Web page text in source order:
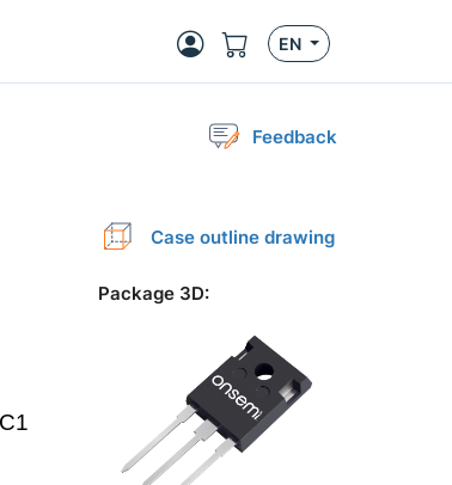
EN
Feedback
Case outline drawing
Package 3D: